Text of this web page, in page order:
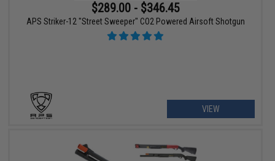
$289.00 - $346.45
APS Striker-12 "Street Sweeper" CO2 Powered Airsoft Shotgun
VIEW